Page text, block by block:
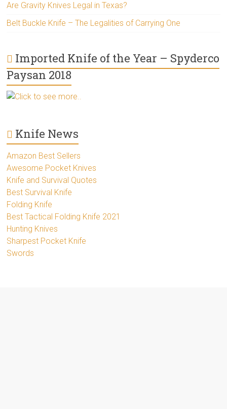
Are Gravity Knives Legal in Texas?
Belt Buckle Knife – The Legalities of Carrying One
Imported Knife of the Year – Spyderco
Paysan 2018
Click to see more..
Knife News
Amazon Best Sellers
Awesome Pocket Knives
Knife and Survival Quotes
Best Survival Knife
Folding Knife
Best Tactical Folding Knife 2021
Hunting Knives
Sharpest Pocket Knife
Swords